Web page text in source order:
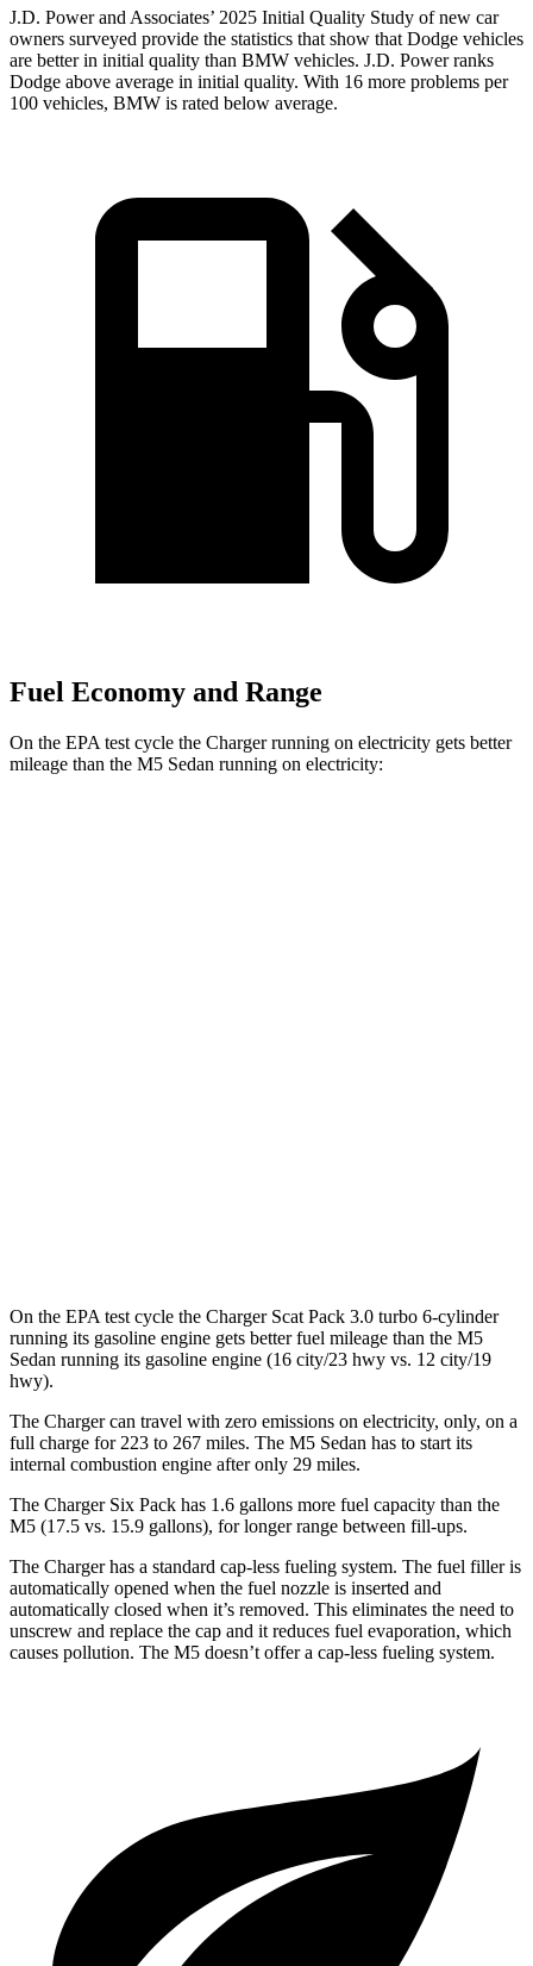
J.D. Power and Associates’ 2025 Initial Quality Study of new car
owners surveyed provide the statistics that show that Dodge vehicles
are better in initial quality than BMW vehicles. J.D. Power ranks
Dodge above average in initial quality. With 16 more problems per
100 vehicles, BMW is rated below average.
Fuel Economy and Range
On the EPA test cycle the Charger running on electricity gets better
mileage than the M5 Sedan running on electricity:
On the EPA test cycle the Charger Scat Pack 3.0 turbo 6-cylinder
running its gasoline engine gets better fuel mileage than the M5
Sedan running its gasoline engine (16 city/23 hwy vs. 12 city/19
hwy).
The Charger can travel with zero emissions on electricity, only, on a
full charge for 223 to 267 miles. The M5 Sedan has to start its
internal combustion engine after only 29 miles.
The Charger Six Pack has 1.6 gallons more fuel capacity than the
M5 (17.5 vs. 15.9 gallons), for longer range between fill-ups.
The Charger has a standard cap-less fueling system. The fuel filler is
automatically opened when the fuel nozzle is inserted and
automatically closed when it’s removed. This eliminates the need to
unscrew and replace the cap and it reduces fuel evaporation, which
causes pollution. The M5 doesn’t offer a cap-less fueling system.